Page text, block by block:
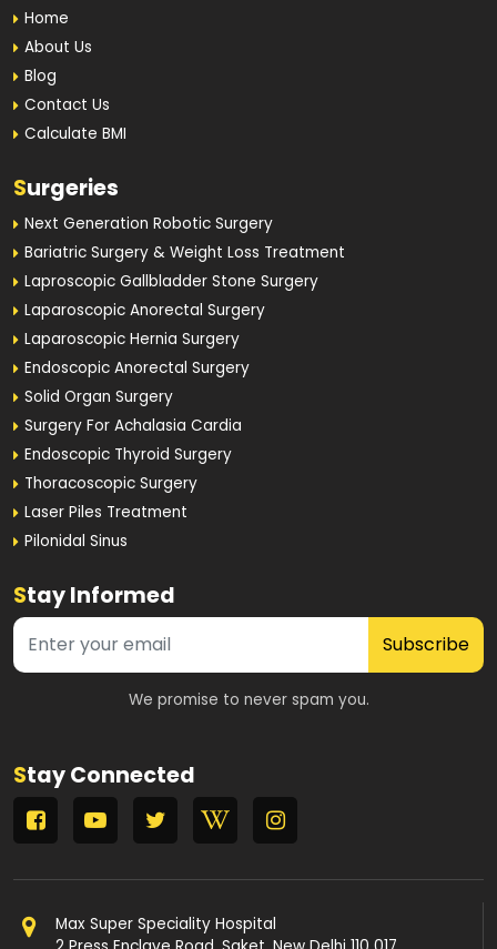
Home
About Us
Blog
Contact Us
Calculate BMI
Surgeries
Next Generation Robotic Surgery
Bariatric Surgery & Weight Loss Treatment
Laproscopic Gallbladder Stone Surgery
Laparoscopic Anorectal Surgery
Laparoscopic Hernia Surgery
Endoscopic Anorectal Surgery
Solid Organ Surgery
Surgery For Achalasia Cardia
Endoscopic Thyroid Surgery
Thoracoscopic Surgery
Laser Piles Treatment
Pilonidal Sinus
Stay Informed
Subscribe
We promise to never spam you.
Stay Connected
Max Super Speciality Hospital